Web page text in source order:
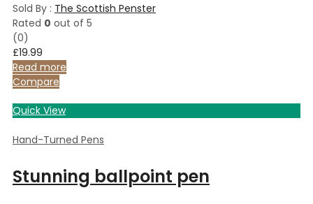
Sold By : The Scottish Penster
Rated 0 out of 5
(0)
£19.99
Read more
Compare
Quick View
Hand-Turned Pens
Stunning ballpoint pen